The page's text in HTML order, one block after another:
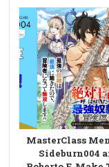
MasterClass
Sideburn004